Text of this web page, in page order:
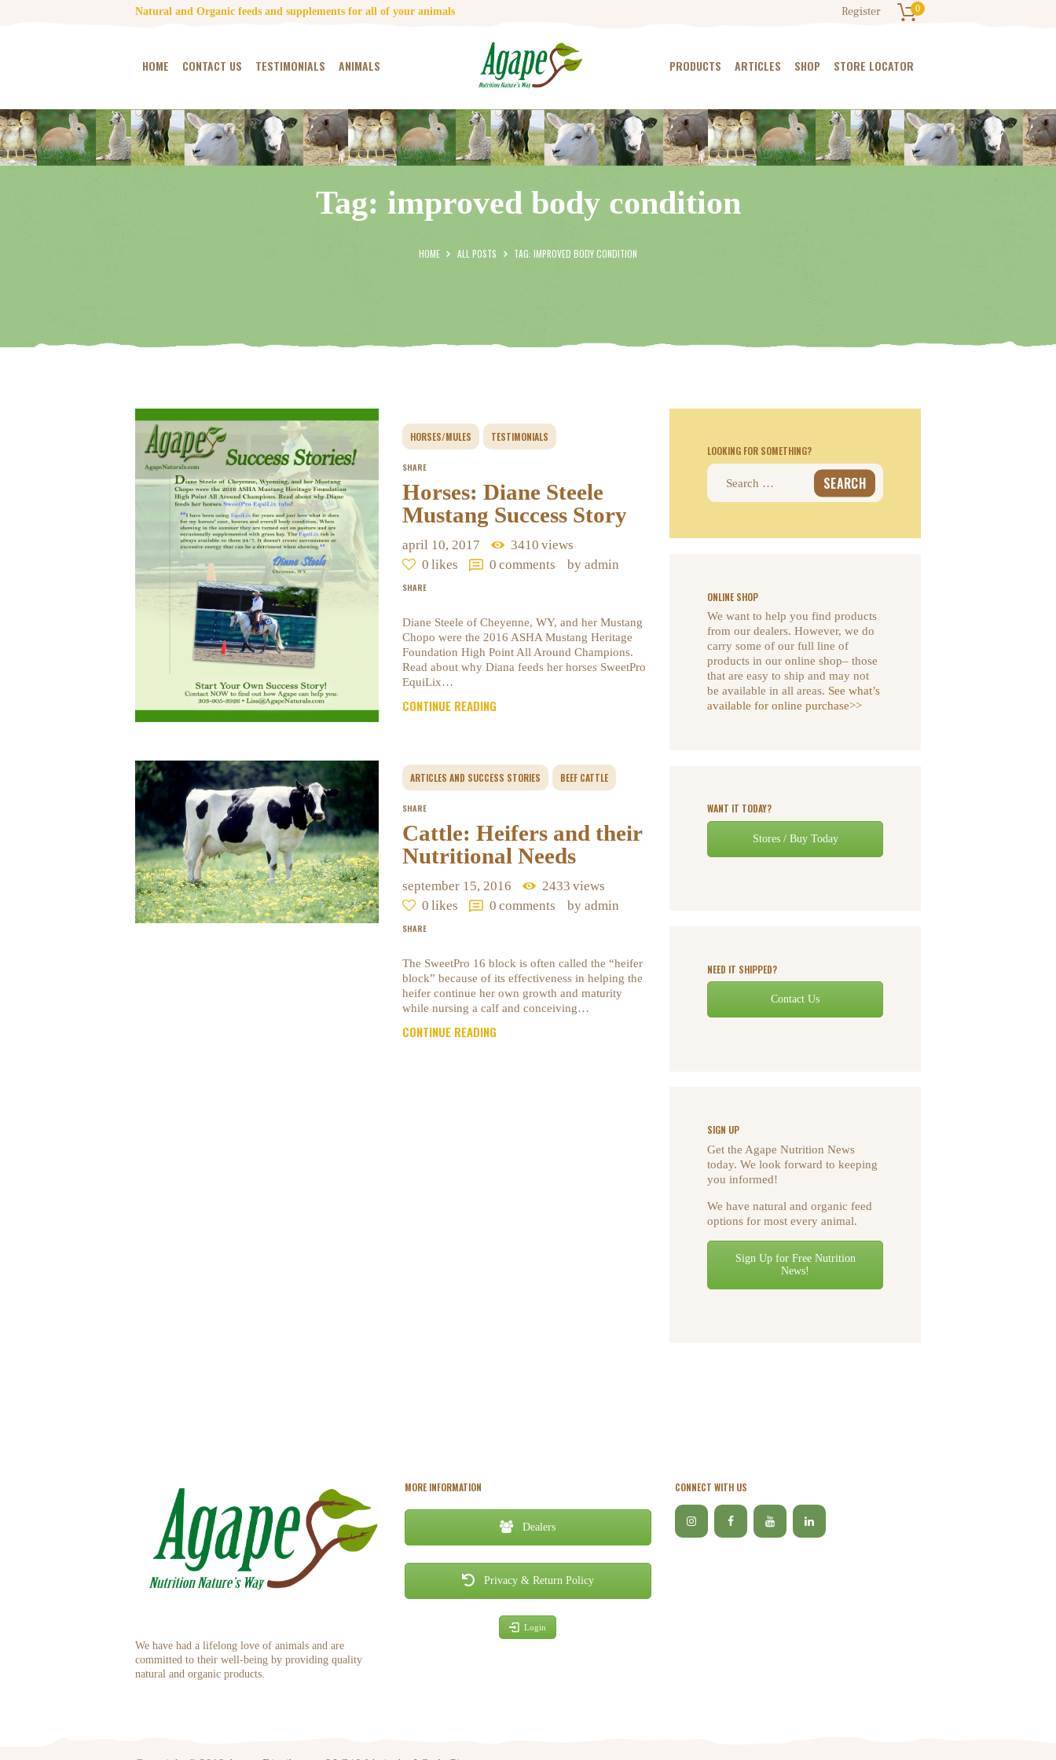
Natural and Organic feeds and supplements for all of your animals Register 0
HOME CONTACT US TESTIMONIALS ANIMALS PRODUCTS ARTICLES SHOP STORE LOCATOR
Tag: improved body condition
HOME ALL POSTS TAG: IMPROVED BODY CONDITION
HOME
CONTACT US
TESTIMONIALS
ANIMALS
PRODUCTS
ARTICLES
SHOP
HORSES/MULES TESTIMONIALS
SHARE
Horses: Diane Steele
Mustang Success Story
april 10, 2017 3410 views
0 likes 0 comments by admin
SHARE
Diane Steele of Cheyenne, WY, and her Mustang
Chopo were the 2016 ASHA Mustang Heritage
Foundation High Point All Around Champions.
Read about why Diana feeds her horses SweetPro
EquiLix…
CONTINUE READING
ARTICLES AND SUCCESS STORIES BEEF CATTLE
SHARE
Cattle: Heifers and their
Nutritional Needs
september 15, 2016 2433 views
0 likes 0 comments by admin
SHARE
The SweetPro 16 block is often called the “heifer
block” because of its effectiveness in helping the
heifer continue her own growth and maturity
while nursing a calf and conceiving…
CONTINUE READING
LOOKING FOR SOMETHING?
Search
ONLINE SHOP
We want to help you find products
from our dealers. However, we do
carry some of our full line of
products in our online shop– those
that are easy to ship and may not
be available in all areas. See what’s
available for online purchase>>
WANT IT TODAY?
Stores / Buy Today
NEED IT SHIPPED?
Contact Us
SIGN UP
Get the Agape Nutrition News
today. We look forward to keeping
you informed!
We have natural and organic feed
options for most every animal.
Sign Up for Free Nutrition
News!
We have had a lifelong love of animals and are
committed to their well-being by providing quality
natural and organic products.
MORE INFORMATION
Dealers
Privacy & Return Policy
Login
CONNECT WITH US